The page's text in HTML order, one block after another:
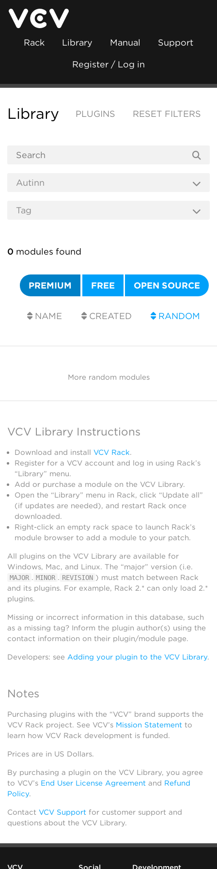
Rack Library Manual Support
Register / Log in
Library PLUGINS RESET FILTERS
0 modules found
PREMIUM FREE OPEN SOURCE
NAME CREATED RANDOM
More random modules
VCV Library Instructions
Download and install VCV Rack.
Register for a VCV account and log in using Rack’s
“Library” menu.
Add or purchase a module on the VCV Library.
Open the “Library” menu in Rack, click “Update all”
(if updates are needed), and restart Rack once
downloaded.
Right-click an empty rack space to launch Rack’s
module browser to add a module to your patch.
All plugins on the VCV Library are available for
Windows, Mac, and Linux. The “major” version (i.e.
MAJOR . MINOR . REVISION ) must match between Rack
and its plugins. For example, Rack 2.* can only load 2.*
plugins.
Missing or incorrect information in this database, such
as a missing tag? Inform the plugin author(s) using the
contact information on their plugin/module page.
Developers: see Adding your plugin to the VCV Library.
Notes
Purchasing plugins with the “VCV” brand supports the
VCV Rack project. See VCV’s Mission Statement to
learn how VCV Rack development is funded.
Prices are in US Dollars.
By purchasing a plugin on the VCV Library, you agree
to VCV’s End User License Agreement and Refund
Policy.
Contact VCV Support for customer support and
questions about the VCV Library.